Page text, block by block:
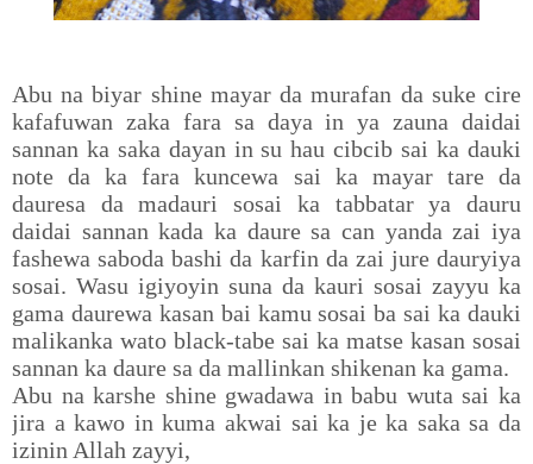
Abu na biyar shine mayar da murafan da suke cire
kafafuwan zaka fara sa daya in ya zauna daidai
sannan ka saka dayan in su hau cibcib sai ka dauki
note da ka fara kuncewa sai ka mayar tare da
dauresa da madauri sosai ka tabbatar ya dauru
daidai sannan kada ka daure sa can yanda zai iya
fashewa saboda bashi da karfin da zai jure dauryiya
sosai. Wasu igiyoyin suna da kauri sosai zayyu ka
gama daurewa kasan bai kamu sosai ba sai ka dauki
malikanka wato black-tabe sai ka matse kasan sosai
sannan ka daure sa da mallinkan shikenan ka gama.
Abu na karshe shine gwadawa in babu wuta sai ka
jira a kawo in kuma akwai sai ka je ka saka sa da
izinin Allah zayyi,